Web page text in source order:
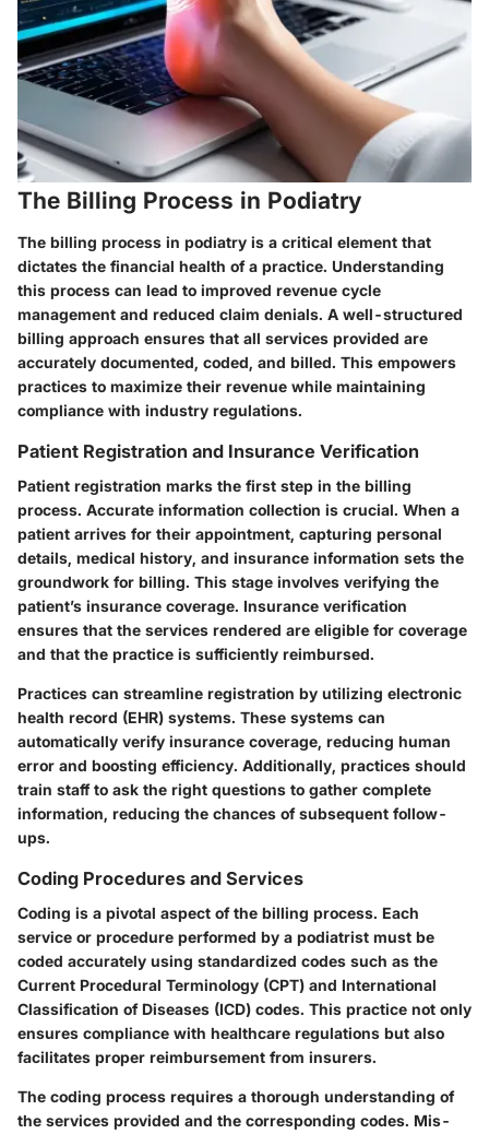
The Billing Process in Podiatry
The billing process in podiatry is a critical element that
dictates the financial health of a practice. Understanding
this process can lead to improved revenue cycle
management and reduced claim denials. A well-structured
billing approach ensures that all services provided are
accurately documented, coded, and billed. This empowers
practices to maximize their revenue while maintaining
compliance with industry regulations.
Patient Registration and Insurance Verification
Patient registration marks the first step in the billing
process. Accurate information collection is crucial. When a
patient arrives for their appointment, capturing personal
details, medical history, and insurance information sets the
groundwork for billing. This stage involves verifying the
patient’s insurance coverage. Insurance verification
ensures that the services rendered are eligible for coverage
and that the practice is sufficiently reimbursed.
Practices can streamline registration by utilizing electronic
health record (EHR) systems. These systems can
automatically verify insurance coverage, reducing human
error and boosting efficiency. Additionally, practices should
train staff to ask the right questions to gather complete
information, reducing the chances of subsequent follow-
ups.
Coding Procedures and Services
Coding is a pivotal aspect of the billing process. Each
service or procedure performed by a podiatrist must be
coded accurately using standardized codes such as the
Current Procedural Terminology (CPT) and International
Classification of Diseases (ICD) codes. This practice not only
ensures compliance with healthcare regulations but also
facilitates proper reimbursement from insurers.
The coding process requires a thorough understanding of
the services provided and the corresponding codes. Mis-